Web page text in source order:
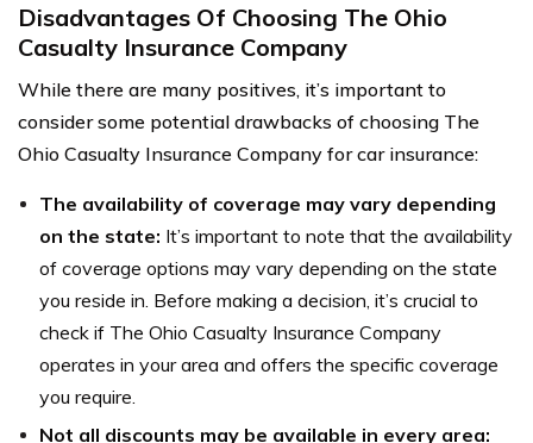
Disadvantages Of Choosing The Ohio
Casualty Insurance Company
While there are many positives, it’s important to
consider some potential drawbacks of choosing The
Ohio Casualty Insurance Company for car insurance:
The availability of coverage may vary depending
on the state: It’s important to note that the availability
of coverage options may vary depending on the state
you reside in. Before making a decision, it’s crucial to
check if The Ohio Casualty Insurance Company
operates in your area and offers the specific coverage
you require.
Not all discounts may be available in every area: